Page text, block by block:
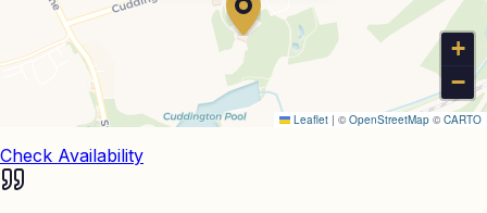
+
−
Leaflet | © OpenStreetMap © CARTO
Check Availability